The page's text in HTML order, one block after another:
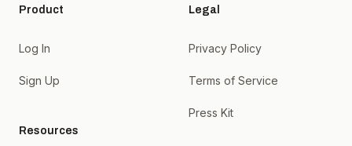
Product
Log In
Sign Up
Resources
Legal
Privacy Policy
Terms of Service
Press Kit